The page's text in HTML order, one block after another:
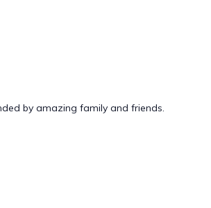
by amazing family and friends.